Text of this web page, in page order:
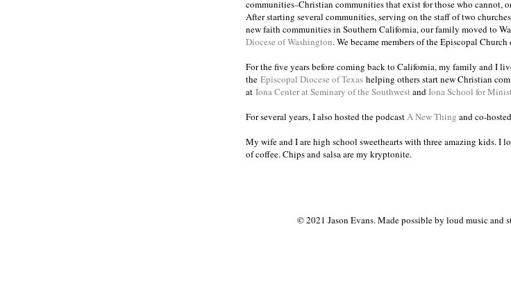
communities–Christian communities that exist for those who cannot,
After starting several communities, serving on the staff of two
new faith communities in Southern California, our family moved to
Diocese of Washington. We became members of the Episcopal
For the five years before coming back to California, my family and I
the Episcopal Diocese of Texas helping others start new Christian
at Iona Center at Seminary of the Southwest and Iona School for
For several years, I also hosted the podcast A New Thing and co-hosted
My wife and I are high school sweethearts with three amazing kids. I
of coffee. Chips and salsa are my kryptonite.
© 2021 Jason Evans. Made possible by loud music and